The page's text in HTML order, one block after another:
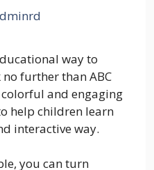
way to
further than ABC
and engaging
help children learn
interactive way.
you can turn